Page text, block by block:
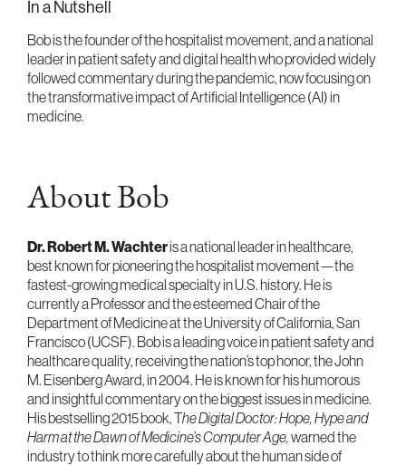
In a Nutshell
Bob is the founder of the hospitalist movement, and a national
leader in patient safety and digital health who provided widely
followed commentary during the pandemic, now focusing on
the transformative impact of Artificial Intelligence (AI) in
medicine.
About Bob
Dr. Robert M. Wachteris a national leader in healthcare,
best known for pioneering the hospitalist movement—the
fastest-growing medical specialty in U.S. history. He is
currently a Professor and the esteemed Chair of the
Department of Medicine at the University of California, San
Francisco (UCSF). Bob is a leading voice in patient safety and
healthcare quality, receiving the nation’s top honor, the John
M. Eisenberg Award, in 2004. He is known for his humorous
and insightful commentary on the biggest issues in medicine.
His bestselling 2015 book, The Digital Doctor: Hope, Hype and
Harm at the Dawn of Medicine’s Computer Age,warned the
industry to think more carefully about the human side of